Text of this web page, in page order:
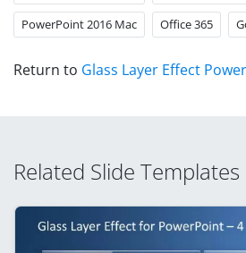
PowerPoint 2016 Mac Office 365
Return to Glass Layer Effect
Related Slide Templates